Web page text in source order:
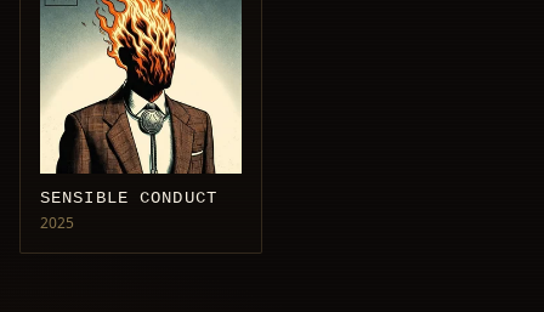
SENSIBLE CONDUCT
2025